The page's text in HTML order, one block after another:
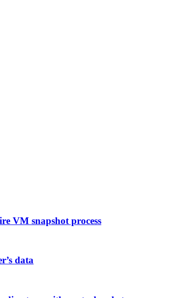
VM snapshot process
data